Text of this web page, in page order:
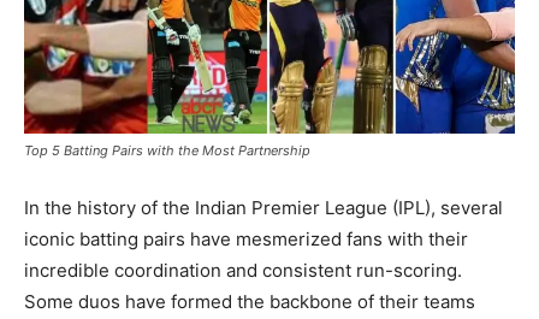
Top 5 Batting Pairs with the Most Partnership
In the history of the Indian Premier League (IPL), several
iconic batting pairs have mesmerized fans with their
incredible coordination and consistent run-scoring.
Some duos have formed the backbone of their teams